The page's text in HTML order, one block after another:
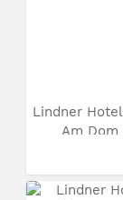
Lindner
Am Dom